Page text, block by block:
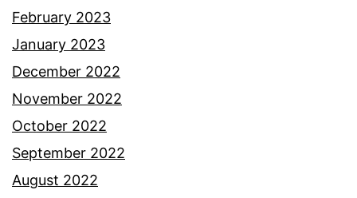
February 2023
January 2023
December 2022
November 2022
October 2022
September 2022
August 2022